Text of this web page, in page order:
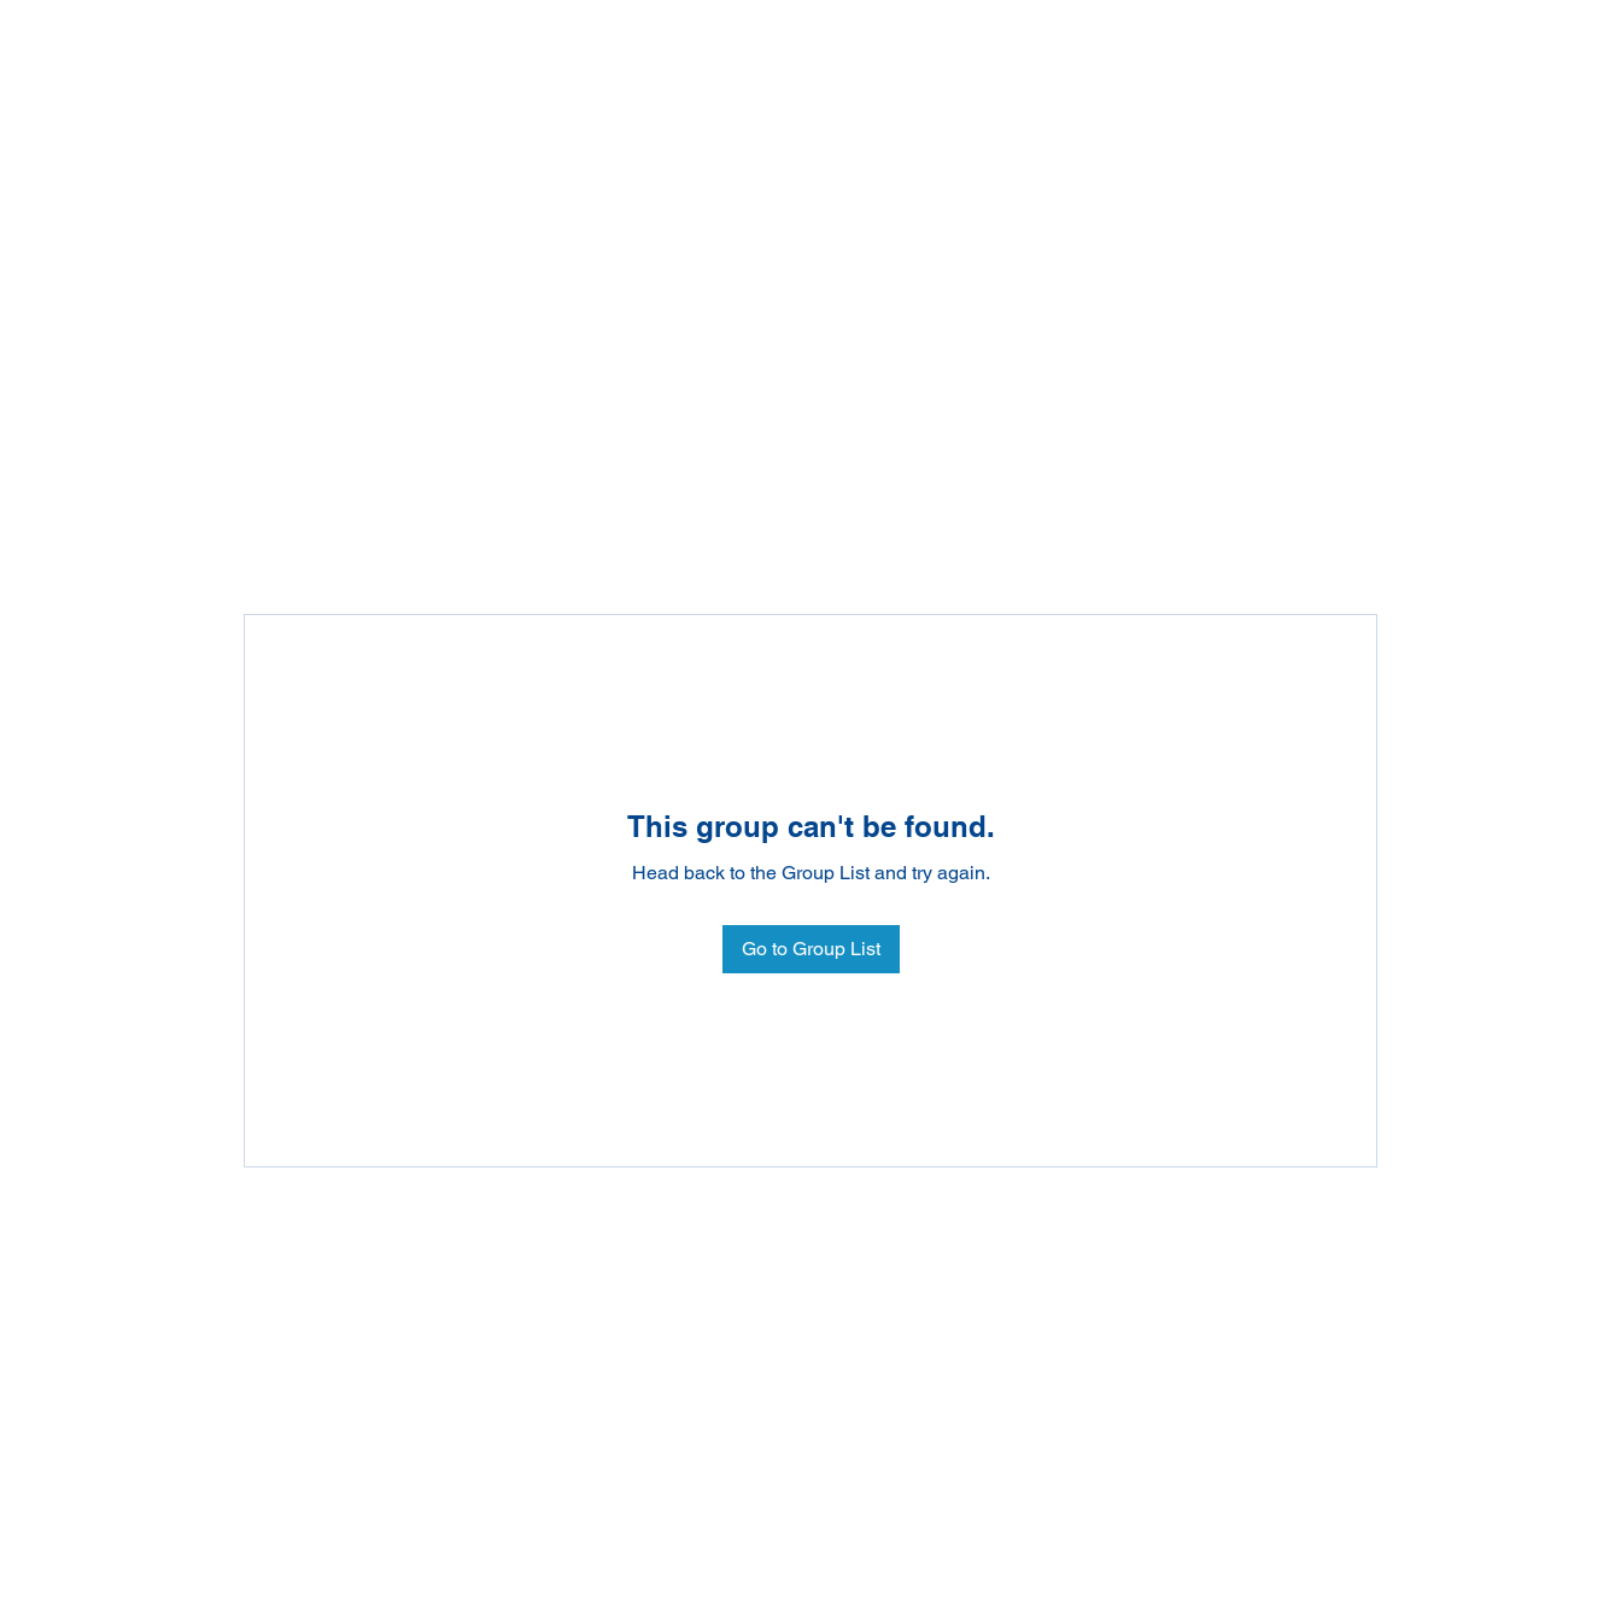
This group can't be found.
Head back to the Group List and try again.
Go to Group List